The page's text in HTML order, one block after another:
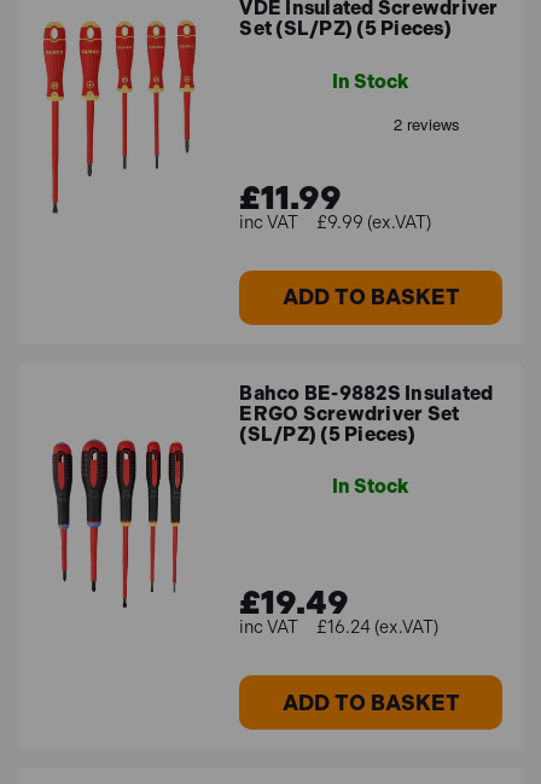
VDE Insulated Screwdriver
Set (SL/PZ) (5 Pieces)
In Stock
£11.99
£9.99 (ex.VAT)
ADD TO BASKET
Bahco BE-9882S Insulated
ERGO Screwdriver Set
(SL/PZ) (5 Pieces)
In Stock
£19.49
£16.24 (ex.VAT)
ADD TO BASKET